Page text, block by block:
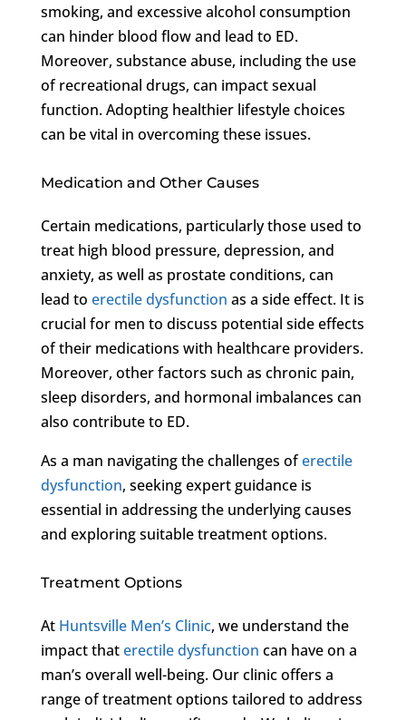
smoking, and excessive alcohol consumption
can hinder blood flow and lead to ED.
Moreover, substance abuse, including the use
of recreational drugs, can impact sexual
function. Adopting healthier lifestyle choices
can be vital in overcoming these issues.
Medication and Other Causes
Certain medications, particularly those used to
treat high blood pressure, depression, and
anxiety, as well as prostate conditions, can
lead to erectile dysfunction as a side effect. It is
crucial for men to discuss potential side effects
of their medications with healthcare providers.
Moreover, other factors such as chronic pain,
sleep disorders, and hormonal imbalances can
also contribute to ED.
As a man navigating the challenges oferectile
dysfunction, seeking expert guidance is
essential in addressing the underlying causes
and exploring suitable treatment options.
Treatment Options
At Huntsville Men’s Clinic, we understand the
impact thaterectile dysfunction can have on a
man’s overall well-being. Our clinic offers a
range of treatment options tailored to address